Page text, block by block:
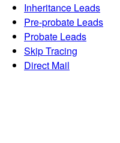
Inheritance Leads
Pre-probate Leads
Probate Leads
Skip Tracing
Direct Mail